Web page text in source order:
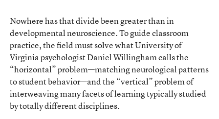
Nowhere has that divide been greater than in
developmental neuroscience. To guide classroom
practice, the field must solve what University of
Virginia psychologist Daniel Willingham callsthe
“horizontal” problem—matching neurological patterns
to student behavior—and the “vertical” problem of
interweaving many facets of learning typically studied
by totally different disciplines.